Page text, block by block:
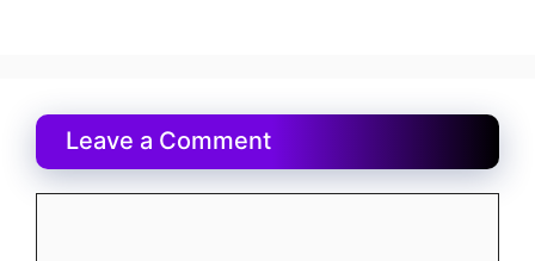
Leave a Comment